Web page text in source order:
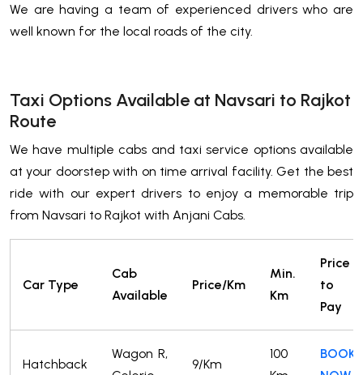
We are having a team of experienced drivers who are
well known for the local roads of the city.
Taxi Options Available at Navsari to Rajkot
Route
We have multiple cabs and taxi service options available
at your doorstep with on time arrival facility. Get the best
ride with our expert drivers to enjoy a memorable trip
from Navsari to Rajkot with Anjani Cabs.
Car Type
Cab
Available
Price/Km
Min.
Km
Price
to
Pay
Hatchback
Wagon R,
9/Km
100
BOOK